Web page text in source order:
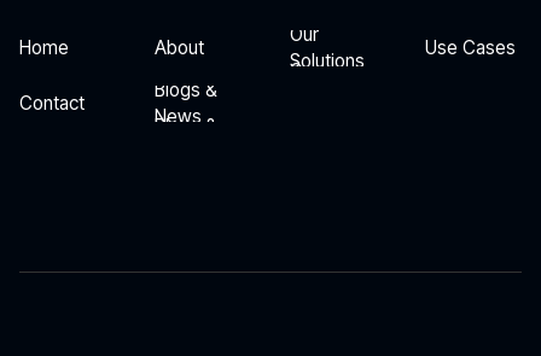
Home
About
About
Our
Solutions
Our
Use Cases
Contact
Blogs &
News
Blogs &